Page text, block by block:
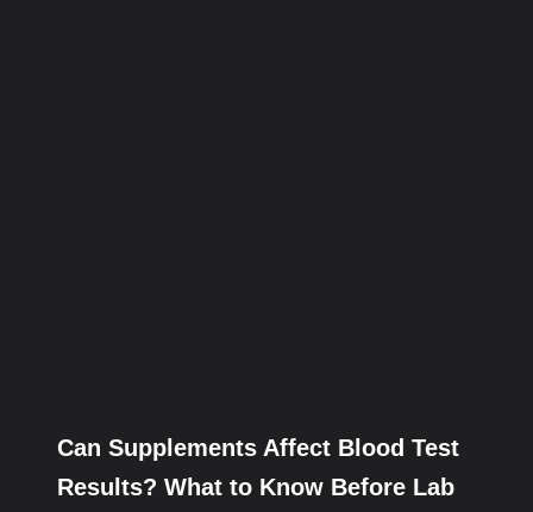
Can Supplements Affect Blood Test
Results? What to Know Before Lab